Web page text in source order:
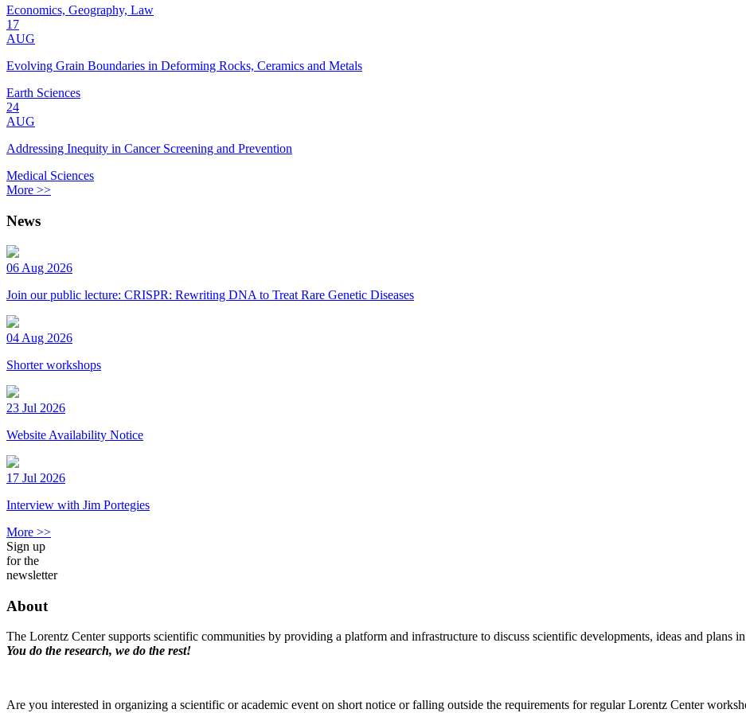
Economics, Geography, Law
17
AUG
Evolving Grain Boundaries in Deforming Rocks, Ceramics and Metals
Earth Sciences
24
AUG
Addressing Inequity in Cancer Screening and Prevention
Medical Sciences
More >>
News
06 Aug 2026
Join our public lecture: CRISPR: Rewriting DNA to Treat Rare Genetic Diseases
04 Aug 2026
Shorter workshops
23 Jul 2026
Website Availability Notice
17 Jul 2026
Interview with Jim Portegies
More >>
Sign up
for the
newsletter
About
The Lorentz Center supports scientific communities by providing a platform and infrastructure to discuss scientific developments, ideas and plans
You do the research, we do the rest!
Are you interested in organizing a scientific or academic event on short notice or falling outside the requirements for regular Lorentz Center